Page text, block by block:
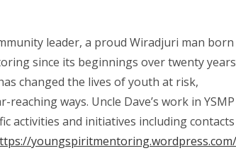
leader, a proud Wiradjuri man born
since its beginnings over twenty years
changed the lives of youth at risk,
ways. Uncle Dave’s work in YSMP
activities and initiatives including contacts
youngspiritmentoring.wordpress.com/